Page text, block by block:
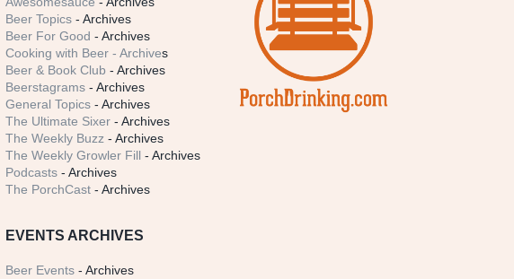
Beer Topics - Archives
Beer For Good - Archives
Cooking with Beer - Archives
Beer & Book Club - Archives
Beerstagrams - Archives
General Topics - Archives
The Ultimate Sixer - Archives
The Weekly Buzz - Archives
The Weekly Growler Fill - Archives
Podcasts - Archives
The PorchCast - Archives
EVENTS ARCHIVES
Beer Events - Archives